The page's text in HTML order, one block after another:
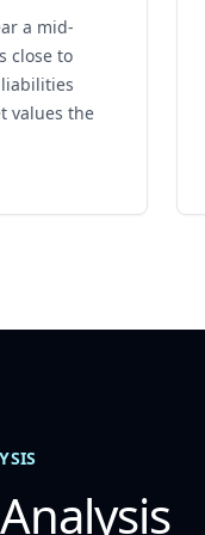
a mid-
close to
values the